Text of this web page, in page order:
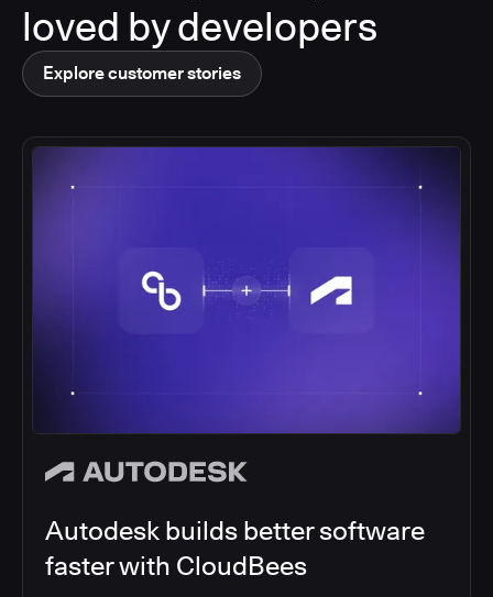
loved by developers
Explore customer stories
Autodesk builds better software
faster with CloudBees